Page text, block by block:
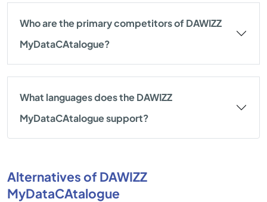
Who are the primary competitors of DAWIZZ
MyDataCAtalogue?
What languages does the DAWIZZ
MyDataCAtalogue support?
Alternatives of DAWIZZ
MyDataCAtalogue